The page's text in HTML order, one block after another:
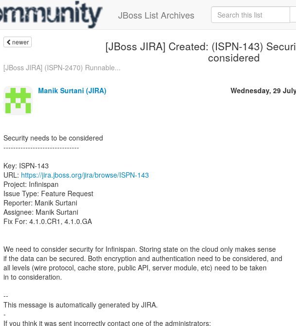
JBoss List Archives
newer [JBoss JIRA] Created: (ISPN-143)
considered
[JBoss JIRA] (ISPN-2470) Runnable...
Manik Surtani (JIRA) Wednesday, 29
Security needs to be considered
-------------------------------
Key: ISPN-143
URL: https://jira.jboss.org/jira/browse/ISPN-143
Project: Infinispan
Issue Type: Feature Request
Reporter: Manik Surtani
Assignee: Manik Surtani
Fix For: 4.1.0.CR1, 4.1.0.GA
We need to consider security for Infinispan. Storing state on the cloud only makes sense
if the data can be secured. Both encryption and authentication need to be considered, and
all levels (wire protocol, cache store, public API, server module, etc) need to be taken
in to consideration.
--
This message is automatically generated by JIRA.
-